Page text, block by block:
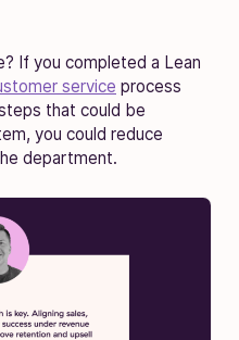
If you completed a Lean
service process
that could be
you could reduce
department.